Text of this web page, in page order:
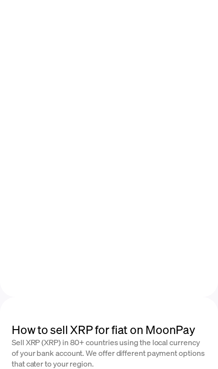
How to sell XRP for fiat on MoonPay
Sell XRP (XRP) in 80+ countries using the local currency
of your bank account. We offer different payment options
that cater to your region.